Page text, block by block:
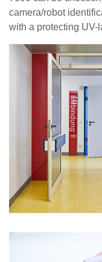
camera/robot
with a protecting UV-